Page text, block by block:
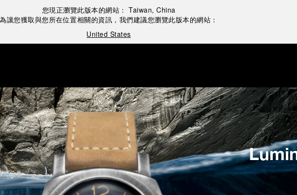
您現正瀏覽此版本的網站： Taiwan, China
為讓您獲取與您所在位置相關的資訊，我們建議您瀏覽此版本的網站：
United States